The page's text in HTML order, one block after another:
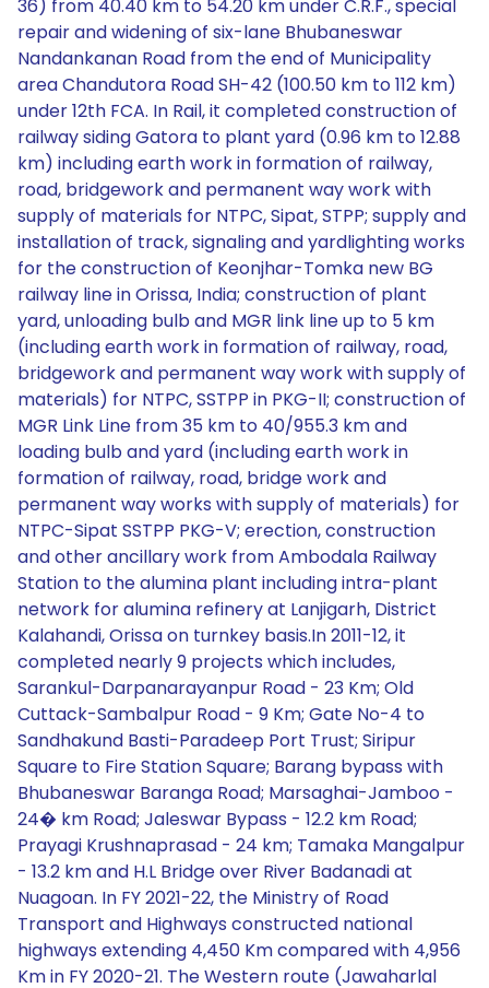
36) from 40.40 km to 54.20 km under C.R.F., special
repair and widening of six-lane Bhubaneswar
Nandankanan Road from the end of Municipality
area Chandutora Road SH-42 (100.50 km to 112 km)
under 12th FCA. In Rail, it completed construction of
railway siding Gatora to plant yard (0.96 km to 12.88
km) including earth work in formation of railway,
road, bridgework and permanent way work with
supply of materials for NTPC, Sipat, STPP; supply and
installation of track, signaling and yardlighting works
for the construction of Keonjhar-Tomka new BG
railway line in Orissa, India; construction of plant
yard, unloading bulb and MGR link line up to 5 km
(including earth work in formation of railway, road,
bridgework and permanent way work with supply of
materials) for NTPC, SSTPP in PKG-II; construction of
MGR Link Line from 35 km to 40/955.3 km and
loading bulb and yard (including earth work in
formation of railway, road, bridge work and
permanent way works with supply of materials) for
NTPC-Sipat SSTPP PKG-V; erection, construction
and other ancillary work from Ambodala Railway
Station to the alumina plant including intra-plant
network for alumina refinery at Lanjigarh, District
Kalahandi, Orissa on turnkey basis.In 2011-12, it
completed nearly 9 projects which includes,
Sarankul-Darpanarayanpur Road - 23 Km; Old
Cuttack-Sambalpur Road - 9 Km; Gate No-4 to
Sandhakund Basti-Paradeep Port Trust; Siripur
Square to Fire Station Square; Barang bypass with
Bhubaneswar Baranga Road; Marsaghai-Jamboo -
24� km Road; Jaleswar Bypass - 12.2 km Road;
Prayagi Krushnaprasad - 24 km; Tamaka Mangalpur
- 13.2 km and H.L Bridge over River Badanadi at
Nuagoan. In FY 2021-22, the Ministry of Road
Transport and Highways constructed national
highways extending 4,450 Km compared with 4,956
Km in FY 2020-21. The Western route (Jawaharlal